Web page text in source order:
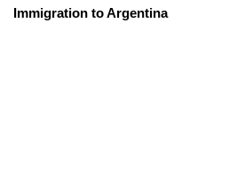
Immigration to Argentina